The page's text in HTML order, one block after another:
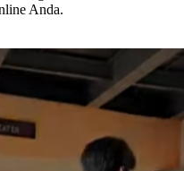
Anda.